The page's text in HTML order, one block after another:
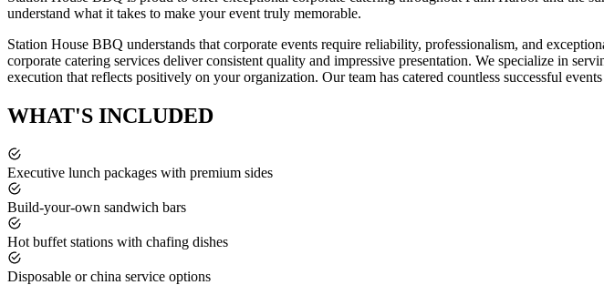
understand what it takes to make your event truly memorable.
Station House BBQ understands that corporate events require reliability, professionalism, and
corporate catering services deliver consistent quality and impressive presentation. We specialize in
execution that reflects positively on your organization. Our team has catered countless successful
WHAT'S INCLUDED
Executive lunch packages with premium sides
Build-your-own sandwich bars
Hot buffet stations with chafing dishes
Disposable or china service options